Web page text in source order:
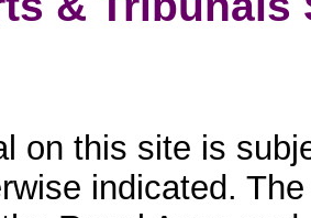
on this site is
indicated.